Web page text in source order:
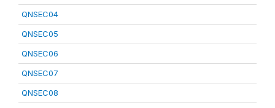
QNSEC04
QNSEC05
QNSEC06
QNSEC07
QNSEC08